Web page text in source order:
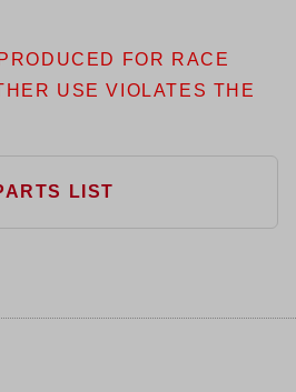
FOR RACE
USE VIOLATES THE
LIST